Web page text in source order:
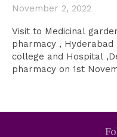
November 2, 2022
Visit to Medicinal
pharmacy ,
college and Hospital
pharmacy on 1st